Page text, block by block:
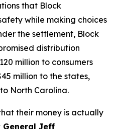
that Block
while making choices
the settlement, Block
distribution
million to consumers
million to the states,
North Carolina.
their money is actually
Jeff